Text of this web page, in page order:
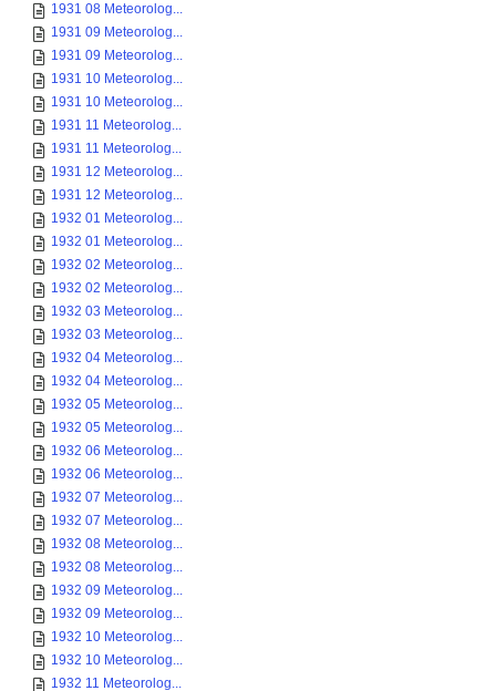
1931 08 Meteorolog...
1931 09 Meteorolog...
1931 09 Meteorolog...
1931 10 Meteorolog...
1931 10 Meteorolog...
1931 11 Meteorolog...
1931 11 Meteorolog...
1931 12 Meteorolog...
1931 12 Meteorolog...
1932 01 Meteorolog...
1932 01 Meteorolog...
1932 02 Meteorolog...
1932 02 Meteorolog...
1932 03 Meteorolog...
1932 03 Meteorolog...
1932 04 Meteorolog...
1932 04 Meteorolog...
1932 05 Meteorolog...
1932 05 Meteorolog...
1932 06 Meteorolog...
1932 06 Meteorolog...
1932 07 Meteorolog...
1932 07 Meteorolog...
1932 08 Meteorolog...
1932 08 Meteorolog...
1932 09 Meteorolog...
1932 09 Meteorolog...
1932 10 Meteorolog...
1932 10 Meteorolog...
1932 11 Meteorolog...